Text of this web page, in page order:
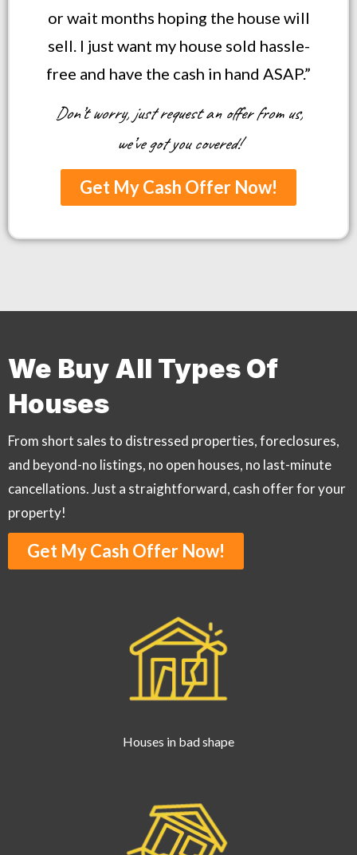
or wait months hoping the house will
sell. I just want my house sold hassle-
free and have the cash in hand ASAP.”
Don’t worry, just request an offer from us,
we’ve got you covered!
Get My Cash Offer Now!
We Buy All Types Of
Houses
From short sales to distressed properties, foreclosures,
and beyond-no listings, no open houses, no last-minute
cancellations. Just a straightforward, cash offer for your
property!
Get My Cash Offer Now!
Houses in bad shape